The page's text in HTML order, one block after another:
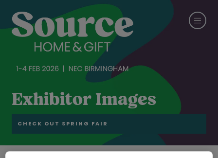
Exhibitor Images
CHECK OUT SPRING FAIR